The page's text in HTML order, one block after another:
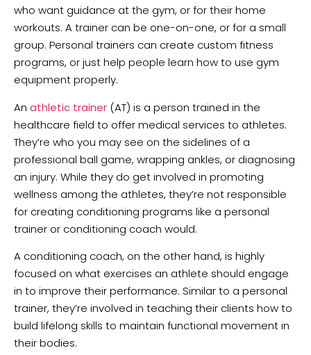
who want guidance at the gym, or for their home
workouts. A trainer can be one-on-one, or for a small
group. Personal trainers can create custom fitness
programs, or just help people learn how to use gym
equipment properly.
An athletic trainer (AT) is a person trained in the
healthcare field to offer medical services to athletes.
They’re who you may see on the sidelines of a
professional ball game, wrapping ankles, or diagnosing
an injury. While they do get involved in promoting
wellness among the athletes, they’re not responsible
for creating conditioning programs like a personal
trainer or conditioning coach would.
A conditioning coach, on the other hand, is highly
focused on what exercises an athlete should engage
in to improve their performance. Similar to a personal
trainer, they’re involved in teaching their clients how to
build lifelong skills to maintain functional movement in
their bodies.